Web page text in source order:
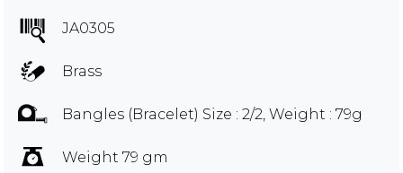
JA0305
Brass
Bangles (Bracelet) Size : 2/2, Weight : 79g
Weight 79 gm